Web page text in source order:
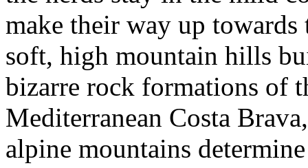
make their way up towards
soft, high mountain hills
bizarre rock formations of
Mediterranean Costa
alpine mountains